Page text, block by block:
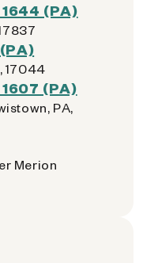
(PA)
17044
(PA)
PA,
Merion